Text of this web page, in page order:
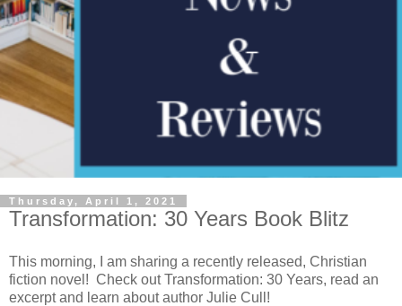
Thursday, April 1, 2021
Transformation: 30 Years Book Blitz
This morning, I am sharing a recently released, Christian
fiction novel! Check out Transformation: 30 Years, read an
excerpt and learn about author Julie Cull!